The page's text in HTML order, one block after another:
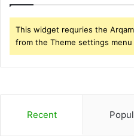
This widget requries the
from the Theme settings menu
Recent